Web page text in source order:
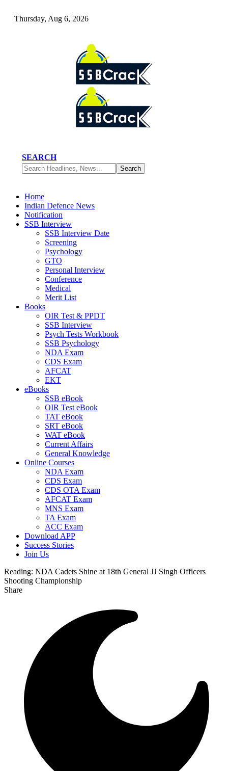
Thursday, Aug 6, 2026
SEARCH
Home
Indian Defence News
Notification
SSB Interview
SSB Interview Date
Screening
Psychology
GTO
Personal Interview
Conference
Medical
Merit List
Books
OIR Test & PPDT
SSB Interview
Psych Tests Workbook
SSB Psychology
NDA Exam
CDS Exam
AFCAT
EKT
eBooks
SSB eBook
OIR Test eBook
TAT eBook
SRT eBook
WAT eBook
Current Affairs
General Knowledge
Online Courses
NDA Exam
CDS Exam
CDS OTA Exam
AFCAT Exam
MNS Exam
TA Exam
ACC Exam
Download APP
Success Stories
Join Us
Reading: NDA Cadets Shine at 18th General JJ Singh Officers
Shooting Championship
Share